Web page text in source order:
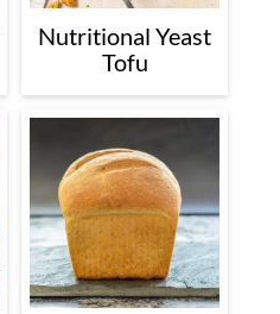
Nutritional Yeast
Tofu